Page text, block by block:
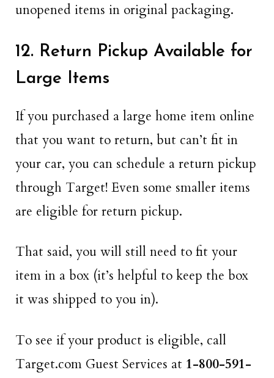
unopened items in original packaging.
12. Return Pickup Available for
Large Items
If you purchased a large home item online
that you want to return, but can’t fit in
your car, you can schedule a return pickup
through Target! Even some smaller items
are eligible for return pickup.
That said, you will still need to fit your
item in a box (it’s helpful to keep the box
it was shipped to you in).
To see if your product is eligible, call
Target.com Guest Services at 1-800-591-